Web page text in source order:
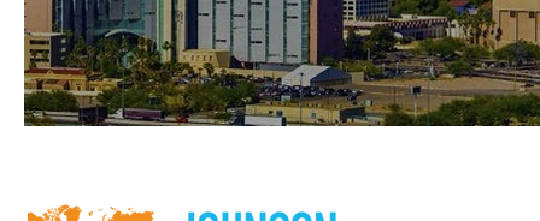
Rio Nuevo TIF District